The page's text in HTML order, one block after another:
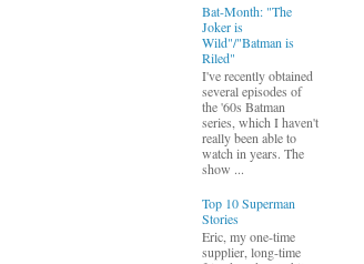
Bat-Month: "The
Joker is
Wild"/"Batman is
Riled"
I've recently obtained
several episodes of
the '60s Batman
series, which I haven't
really been able to
watch in years. The
show ...
Top 10 Superman
Stories
Eric, my one-time
supplier, long-time